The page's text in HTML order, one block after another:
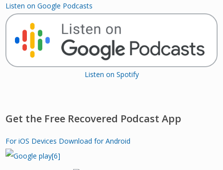
Listen on Google Podcasts
Listen on Spotify
Get the Free Recovered Podcast App
For iOS Devices Download for Android